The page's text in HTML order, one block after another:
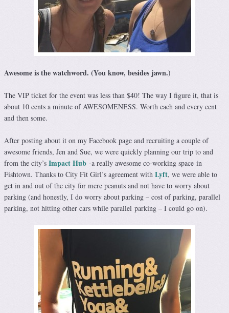
Awesome is the watchword. (You know, besides jawn.)
The VIP ticket for the event was less than $40! The way I figure it, that is
about 10 cents a minute of AWESOMENESS. Worth each and every cent
and then some.
After posting about it on my Facebook page and recruiting a couple of
awesome friends, Jen and Sue, we were quickly planning our trip to and
from the city’s Impact Hub -a really awesome co-working space in
Fishtown. Thanks to City Fit Girl’s agreement with Lyft, we were able to
get in and out of the city for mere peanuts and not have to worry about
parking (and honestly, I do worry about parking – cost of parking, parallel
parking, not hitting other cars while parallel parking – I could go on).